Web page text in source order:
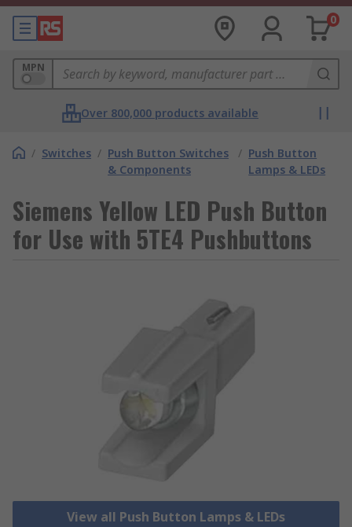
0
MPN
Over 800,000 products available
/ Switches / Push Button Switches
& Components
/ Push Button
Lamps & LEDs
Siemens Yellow LED Push Button
for Use with 5TE4 Pushbuttons
View all Push Button Lamps & LEDs